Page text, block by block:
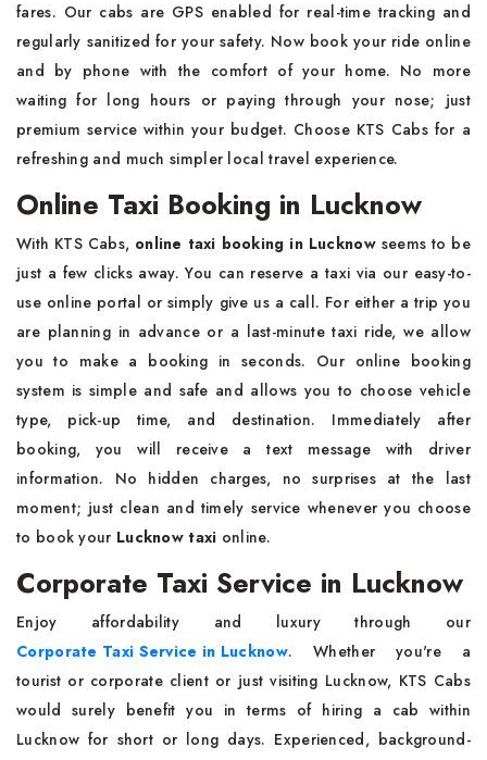
fares. Our cabs are GPS enabled for real-time tracking and
regularly sanitized for your safety. Now book your ride online
and by phone with the comfort of your home. No more
waiting for long hours or paying through your nose; just
premium service within your budget. Choose KTS Cabs for a
refreshing and much simpler local travel experience.
Online Taxi Booking in Lucknow
With KTS Cabs, online taxi booking in Lucknowseems to be
just a few clicks away. You can reserve a taxi via our easy-to-
use online portal or simply give us a call. For either a trip you
are planning in advance or a last-minute taxi ride, we allow
you to make a booking in seconds. Our online booking
system is simple and safe and allows you to choose vehicle
type, pick-up time, and destination. Immediately after
booking, you will receive a text message with driver
information. No hidden charges, no surprises at the last
moment; just clean and timely service whenever you choose
to book your Lucknow taxi online.
Corporate Taxi Service in Lucknow
Enjoy affordability and luxury through our
Corporate Taxi Service in Lucknow. Whether you're a
tourist or corporate client or just visiting Lucknow, KTS Cabs
would surely benefit you in terms of hiring a cab within
Lucknow for short or long days. Experienced, background-